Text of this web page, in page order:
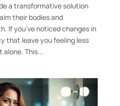
a transformative solution
their bodies and
If you’ve noticed changes in
that leave you feeling less
alone. This...